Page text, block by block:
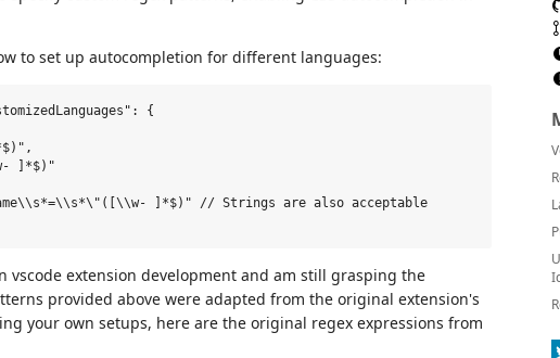
to set up autocompletion for different languages:
{
]*$)"
]*$)" // Strings are also acceptable
vscode extension development and am still grasping the
provided above were adapted from the original extension's
your own setups, here are the original regex expressions from